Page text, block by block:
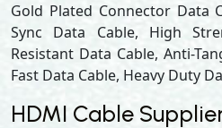
Gold Plated Connector Data
Sync Data Cable, High
Resistant Data Cable, Anti-
Fast Data Cable, Heavy Duty
HDMI Cable